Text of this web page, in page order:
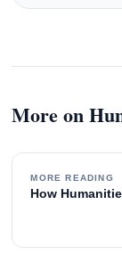
More on
MORE READING
How